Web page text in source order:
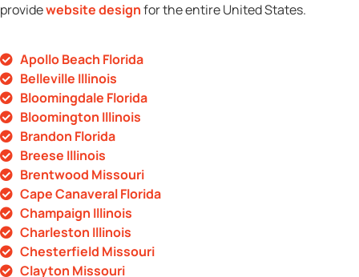
providewebsite designfor the entire United States.
Apollo Beach Florida
Belleville Illinois
Bloomingdale Florida
Bloomington Illinois
Brandon Florida
Breese Illinois
Brentwood Missouri
Cape Canaveral Florida
Champaign Illinois
Charleston Illinois
Chesterfield Missouri
Clayton Missouri